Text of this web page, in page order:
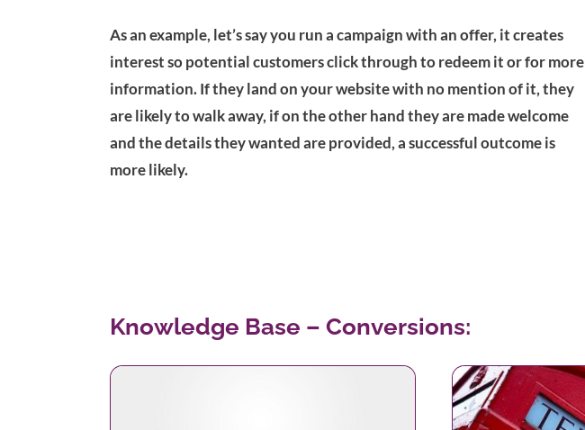
As an example, let’s say you run a campaign with an offer, it creates
interest so potential customers click through to redeem it or for more
information. If they land on your website with no mention of it, they
are likely to walk away, if on the other hand they are made welcome
and the details they wanted are provided, a successful outcome is
more likely.
Knowledge Base – Conversions: